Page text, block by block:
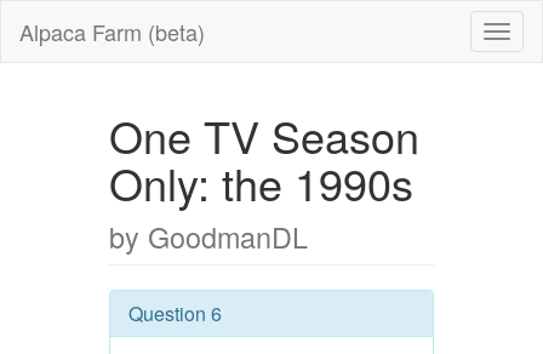
Alpaca Farm (beta)
One TV Season
Only: the 1990s
by GoodmanDL
Question 6